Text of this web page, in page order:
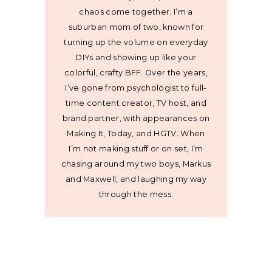
chaos come together. I’m a
suburban mom of two, known for
turning up the volume on everyday
DIYs and showing up like your
colorful, crafty BFF. Over the years,
I’ve gone from psychologist to full-
time content creator, TV host, and
brand partner, with appearances on
Making It, Today, and HGTV. When
I’m not making stuff or on set, I’m
chasing around my two boys, Markus
and Maxwell, and laughing my way
through the mess.